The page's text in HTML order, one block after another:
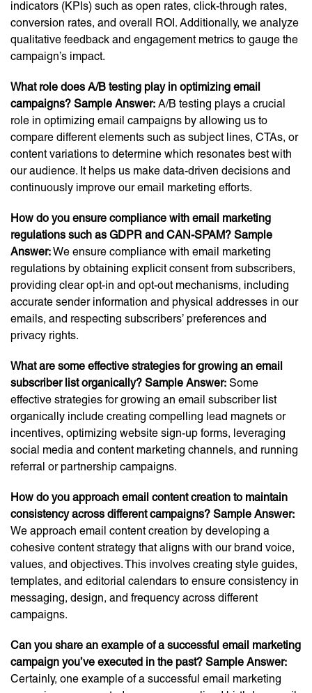
indicators (KPIs) such as open rates, click-through rates,
conversion rates, and overall ROI. Additionally, we analyze
qualitative feedback and engagement metrics to gauge the
campaign’s impact.
What role does A/B testing play in optimizing email
campaigns? Sample Answer: A/B testing plays a crucial
role in optimizing email campaigns by allowing us to
compare different elements such as subject lines, CTAs, or
content variations to determine which resonates best with
our audience. It helps us make data-driven decisions and
continuously improve our email marketing efforts.
How do you ensure compliance with email marketing
regulations such as GDPR and CAN-SPAM? Sample
Answer:We ensure compliance with email marketing
regulations by obtaining explicit consent from subscribers,
providing clear opt-in and opt-out mechanisms, including
accurate sender information and physical addresses in our
emails, and respecting subscribers’ preferences and
privacy rights.
What are some effective strategies for growing an email
subscriber list organically? Sample Answer: Some
effective strategies for growing an email subscriber list
organically include creating compelling lead magnets or
incentives, optimizing website sign-up forms, leveraging
social media and content marketing channels, and running
referral or partnership campaigns.
How do you approach email content creation to maintain
consistency across different campaigns? Sample Answer:
We approach email content creation by developing a
cohesive content strategy that aligns with our brand voice,
values, and objectives. This involves creating style guides,
templates, and editorial calendars to ensure consistency in
messaging, design, and frequency across different
campaigns.
Can you share an example of a successful email marketing
campaign you’ve executed in the past? Sample Answer:
Certainly, one example of a successful email marketing